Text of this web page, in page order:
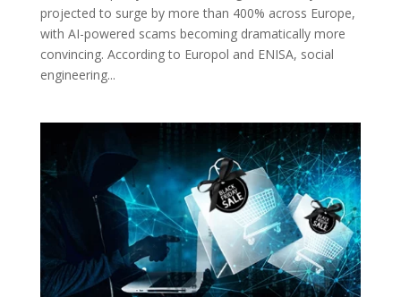
projected to surge by more than 400% across Europe,
with AI-powered scams becoming dramatically more
convincing. According to Europol and ENISA, social
engineering...